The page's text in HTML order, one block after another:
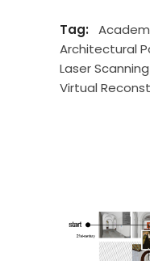
Tag:
Architectural
Laser Scanning
Virtual